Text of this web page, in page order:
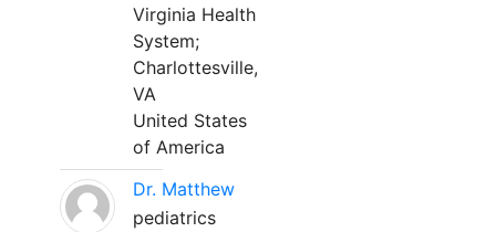
Virginia Health
System;
Charlottesville,
VA
United States
of America
Dr. Matthew
pediatrics